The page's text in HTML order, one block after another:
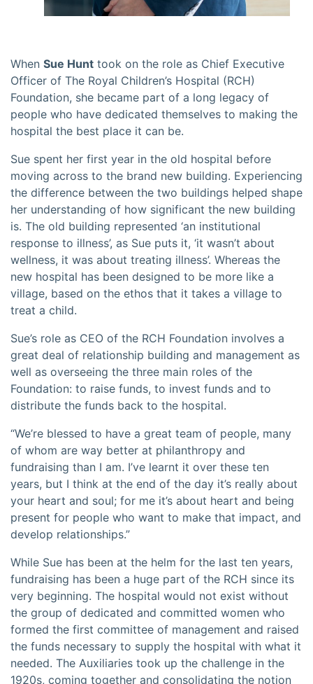
When Sue Hunt took on the role as Chief Executive
Officer of The Royal Children’s Hospital (RCH)
Foundation, she became part of a long legacy of
people who have dedicated themselves to making the
hospital the best place it can be.
Sue spent her first year in the old hospital before
moving across to the brand new building. Experiencing
the difference between the two buildings helped shape
her understanding of how significant the new building
is. The old building represented ‘an institutional
response to illness’, as Sue puts it, ‘it wasn’t about
wellness, it was about treating illness’. Whereas the
new hospital has been designed to be more like a
village, based on the ethos that it takes a village to
treat a child.
Sue’s role as CEO of the RCH Foundation involves a
great deal of relationship building and management as
well as overseeing the three main roles of the
Foundation: to raise funds, to invest funds and to
distribute the funds back to the hospital.
“We’re blessed to have a great team of people, many
of whom are way better at philanthropy and
fundraising than I am. I’ve learnt it over these ten
years, but I think at the end of the day it’s really about
your heart and soul; for me it’s about heart and being
present for people who want to make that impact, and
develop relationships.”
While Sue has been at the helm for the last ten years,
fundraising has been a huge part of the RCH since its
very beginning. The hospital would not exist without
the group of dedicated and committed women who
formed the first committee of management and raised
the funds necessary to supply the hospital with what it
needed. The Auxiliaries took up the challenge in the
1920s, coming together and consolidating the notion